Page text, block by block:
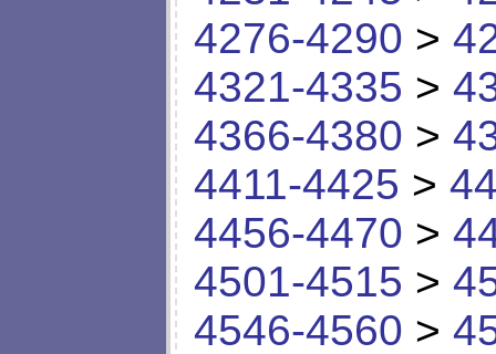
4276-4290 >
4321-4335 >
4366-4380 >
4411-4425 >
4456-4470 >
4501-4515 >
4546-4560 >